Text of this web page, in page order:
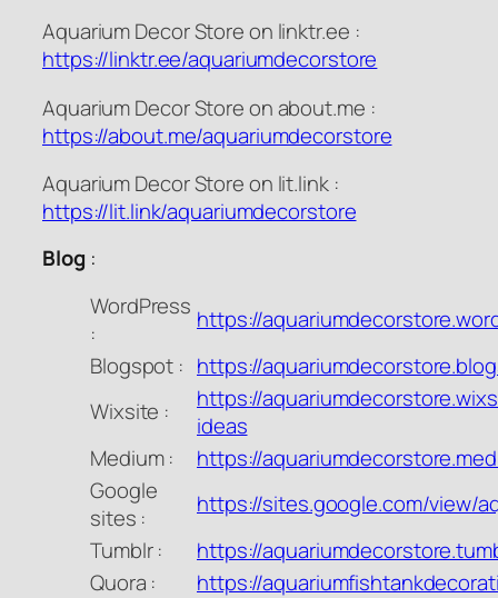
Aquarium Decor Store on linktr.ee :
https://linktr.ee/aquariumdecorstore
Aquarium Decor Store on about.me :
https://about.me/aquariumdecorstore
Aquarium Decor Store on lit.link :
https://lit.link/aquariumdecorstore
Blog :
WordPress
:
https://
Blogspot : https://
Wixsite :
https://
ideas
Medium :
https://
Google
sites :
https://sites.google.com/view/
Tumblr :
https://
Quora :
https://